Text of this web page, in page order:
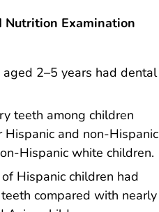
Examination
2–5 years had dental
teeth among children
and non-Hispanic
Hispanic white children.
Hispanic children had
compared with nearly